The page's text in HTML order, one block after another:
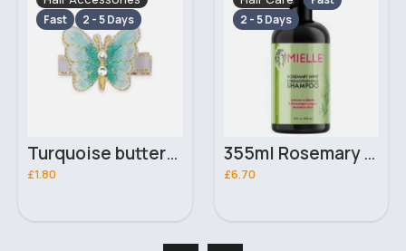
Fast 2 - 5 Days
Turquoise butterfly hair pin
£1.80
2 - 5 Days
355ml Rosemary mint Mielle hair strengthening shampoo
£6.70